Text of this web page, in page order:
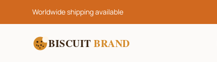
Worldwide shipping available
BISCUIT BRAND